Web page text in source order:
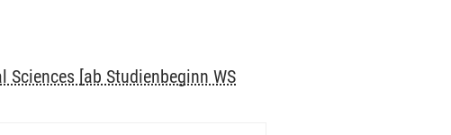
[ab Studienbeginn WS